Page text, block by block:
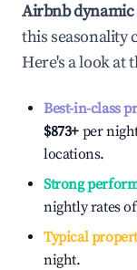
Airbnb
this seasonality
Here's a look at
Best-in-class
$873+ per
locations.
Strong
nightly rates of
Typical
night.